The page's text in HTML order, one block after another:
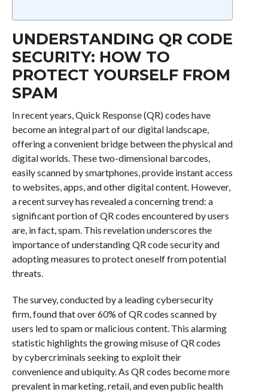
UNDERSTANDING QR CODE
SECURITY: HOW TO
PROTECT YOURSELF FROM
SPAM
In recent years, Quick Response (QR) codes have
become an integral part of our digital landscape,
offering a convenient bridge between the physical and
digital worlds. These two-dimensional barcodes,
easily scanned by smartphones, provide instant access
to websites, apps, and other digital content. However,
a recent survey has revealed a concerning trend: a
significant portion of QR codes encountered by users
are, in fact, spam. This revelation underscores the
importance of understanding QR code security and
adopting measures to protect oneself from potential
threats.
The survey, conducted by a leading cybersecurity
firm, found that over 60% of QR codes scanned by
users led to spam or malicious content. This alarming
statistic highlights the growing misuse of QR codes
by cybercriminals seeking to exploit their
convenience and ubiquity. As QR codes become more
prevalent in marketing, retail, and even public health